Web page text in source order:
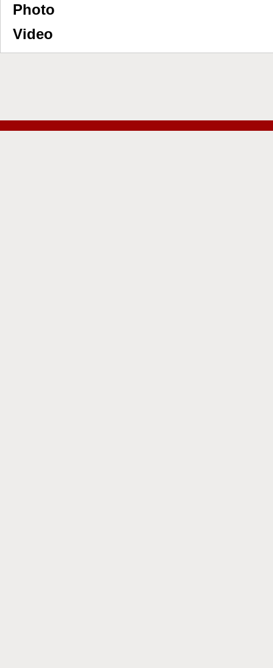
Photo
Video